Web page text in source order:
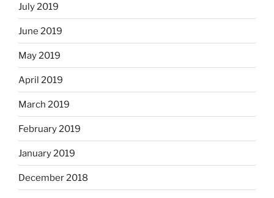
July 2019
June 2019
May 2019
April 2019
March 2019
February 2019
January 2019
December 2018